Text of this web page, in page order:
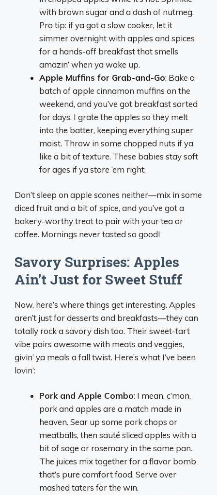
with brown sugar and a dash of nutmeg.
Pro tip: if ya got a slow cooker, let it
simmer overnight with apples and spices
for a hands-off breakfast that smells
amazin’ when ya wake up.
Apple Muffins for Grab-and-Go: Bake a
batch of apple cinnamon muffins on the
weekend, and you’ve got breakfast sorted
for days. I grate the apples so they melt
into the batter, keeping everything super
moist. Throw in some chopped nuts if ya
like a bit of texture. These babies stay soft
for ages if ya store ‘em right.
Don’t sleep on apple scones neither—mix in some
diced fruit and a bit of spice, and you’ve got a
bakery-worthy treat to pair with your tea or
coffee. Mornings never tasted so good!
Savory Surprises: Apples
Ain’t Just for Sweet Stuff
Now, here’s where things get interesting. Apples
aren’t just for desserts and breakfasts—they can
totally rock a savory dish too. Their sweet-tart
vibe pairs awesome with meats and veggies,
givin’ ya meals a fall twist. Here’s what I’ve been
lovin’:
Pork and Apple Combo: I mean, c’mon,
pork and apples are a match made in
heaven. Sear up some pork chops or
meatballs, then sauté sliced apples with a
bit of sage or rosemary in the same pan.
The juices mix together for a flavor bomb
that’s pure comfort food. Serve over
mashed taters for the win.